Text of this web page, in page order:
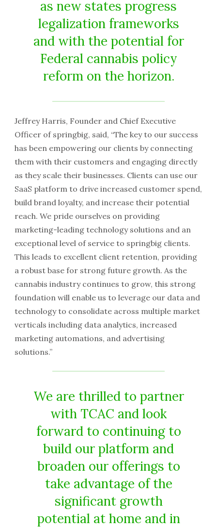
as new states progress
legalization frameworks
and with the potential for
Federal cannabis policy
reform on the horizon.
Jeffrey Harris, Founder and Chief Executive
Officer of springbig, said, “The key to our success
has been empowering our clients by connecting
them with their customers and engaging directly
as they scale their businesses. Clients can use our
SaaS platform to drive increased customer spend,
build brand loyalty, and increase their potential
reach. We pride ourselves on providing
marketing-leading technology solutions and an
exceptional level of service to springbig clients.
This leads to excellent client retention, providing
a robust base for strong future growth. As the
cannabis industry continues to grow, this strong
foundation will enable us to leverage our data and
technology to consolidate across multiple market
verticals including data analytics, increased
marketing automations, and advertising
solutions.”
We are thrilled to partner
with TCAC and look
forward to continuing to
build our platform and
broaden our offerings to
take advantage of the
significant growth
potential at home and in